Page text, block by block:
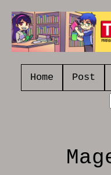
Home Post